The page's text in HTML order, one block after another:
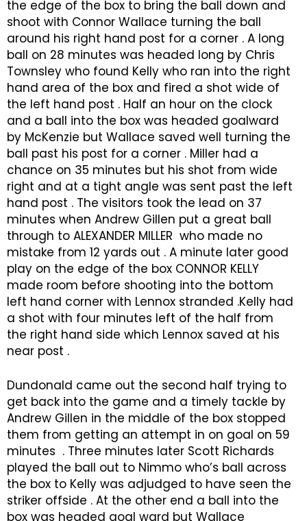
the edge of the box to bring the ball down and
shoot with Connor Wallace turning the ball
around his right hand post for a corner . A long
ball on 28 minutes was headed long by Chris
Townsley who found Kelly who ran into the right
hand area of the box and fired a shot wide of
the left hand post . Half an hour on the clock
and a ball into the box was headed goalward
by McKenzie but Wallace saved well turning the
ball past his post for a corner . Miller had a
chance on 35 minutes but his shot from wide
right and at a tight angle was sent past the left
hand post . The visitors took the lead on 37
minutes when Andrew Gillen put a great ball
through to ALEXANDER MILLER who made no
mistake from 12 yards out . A minute later good
play on the edge of the box CONNOR KELLY
made room before shooting into the bottom
left hand corner with Lennox stranded .Kelly had
a shot with four minutes left of the half from
the right hand side which Lennox saved at his
near post .
Dundonald came out the second half trying to
get back into the game and a timely tackle by
Andrew Gillen in the middle of the box stopped
them from getting an attempt in on goal on 59
minutes . Three minutes later Scott Richards
played the ball out to Nimmo who’s ball across
the box to Kelly was adjudged to have seen the
striker offside . At the other end a ball into the
box was headed goal ward but Wallace